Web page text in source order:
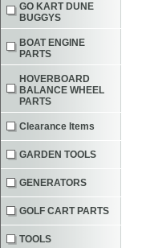
GO KART DUNE
BUGGYS
BOAT ENGINE
PARTS
HOVERBOARD
BALANCE WHEEL
PARTS
Clearance Items
GARDEN TOOLS
GENERATORS
GOLF CART PARTS
TOOLS